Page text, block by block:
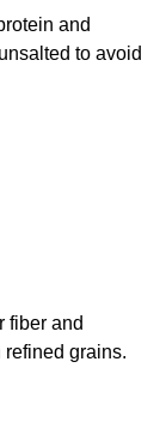
and
to avoid
fiber and
refined grains.